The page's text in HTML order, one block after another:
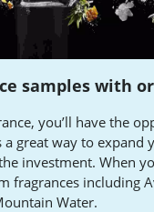
samples with
you’ll have the
great way to expand
investment. When
fragrances including
Water.